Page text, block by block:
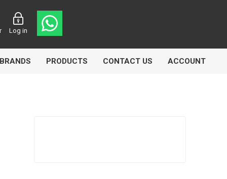
Log in
BRANDS PRODUCTS CONTACT US ACCOUNT